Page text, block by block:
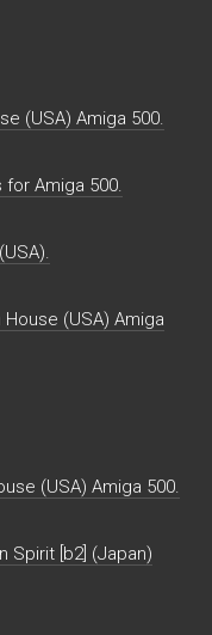
(USA) Amiga 500.
for Amiga 500.
(USA) Amiga
(USA) Amiga 500.
Spirit [b2] (Japan)